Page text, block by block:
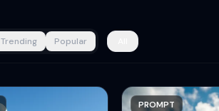
Trending Popular
PROMPT